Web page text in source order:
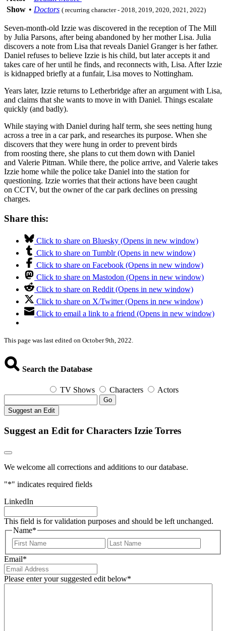
Show • Doctors ( recurring character - 2018, 2019, 2020, 2021, 2022)
Seven-month-old Izzie was discovered in the reception of The Mill
by Julia Parsons, after being abandoned by her mother Lisa. Julia
discovers a note from Lisa that reveals Daniel Granger is her father.
Daniel refuses to believe Izzie is his child, but later accepts it and
takes care of her until he finds, and reconnects with, Lisa. After Izzie
is kidnapped briefly at a funfair, Lisa moves to Nottingham.
Years later, Izzie returns to Letherbridge after an argument with Lisa,
and claims that she wants to move in with Daniel. Things escalate
quickly (and badly).
While staying with Daniel during half term, she sees netting hung
across a tree in a car park, and researches its purpose. When she
discovers that they were hung in order to prevent birds
from roosting there, she plans to cut them down with Daniel
and Valerie Pitman. While there, the police arrive, and Valerie takes
Izzie home while the police take Daniel into the station for
questioning. Izzie worries that their actions have been caught
on CCTV, but the owner of the car park declines on pressing
charges.
Share this:
Click to share on Bluesky (Opens in new window)
Click to share on Tumblr (Opens in new window)
Click to share on Facebook (Opens in new window)
Click to share on Mastodon (Opens in new window)
Click to share on Reddit (Opens in new window)
Click to share on X/Twitter (Opens in new window)
Click to email a link to a friend (Opens in new window)
This page was last edited on October 9th, 2022.
Search the Database
TV Shows Characters Actors
Go
Suggest an Edit
Suggest an Edit for Characters Izzie Torres
We welcome all corrections and additions to our database.
"*" indicates required fields
LinkedIn
This field is for validation purposes and should be left unchanged.
Name*
First
Email*
Please enter your suggested edit below*